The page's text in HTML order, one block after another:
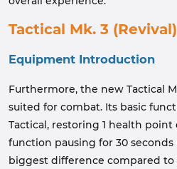
Tactical Mk. 3 (Revival)
Equipment Introduction
Furthermore, the new Tactical
suited for combat. Its basic
Tactical, restoring 1 health
function pausing for 30
biggest difference compared to